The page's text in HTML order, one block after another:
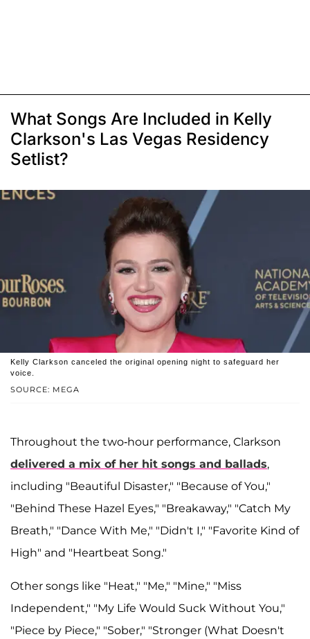
What Songs Are Included in Kelly
Clarkson's Las Vegas Residency
Setlist?
SOURCE: MEGA
Kelly Clarkson canceled the original opening night to safeguard her
voice.
Throughout the two-hour performance, Clarkson
delivered a mix of her hit songs and ballads,
including "Beautiful Disaster," "Because of You,"
"Behind These Hazel Eyes," "Breakaway," "Catch My
Breath," "Dance With Me," "Didn't I," "Favorite Kind of
High" and "Heartbeat Song."
Other songs like "Heat," "Me," "Mine," "Miss
Independent," "My Life Would Suck Without You,"
"Piece by Piece," "Sober," "Stronger (What Doesn't